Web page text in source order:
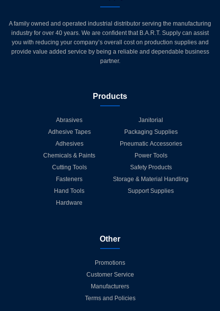
A family owned and operated industrial distributor serving the manufacturing
industry for over 40 years. We are confident that B.A.R.T. Supply can assist
you with reducing your company’s overall cost on production supplies and
provide value added service by being a reliable and dependable business
partner.
Products
Abrasives
Adhesive Tapes
Adhesives
Chemicals & Paints
Cutting Tools
Fasteners
Hand Tools
Hardware
Janitorial
Packaging Supplies
Pneumatic Accessories
Power Tools
Safety Products
Storage & Material Handling
Support Supplies
Other
Promotions
Customer Service
Manufacturers
Terms and Policies